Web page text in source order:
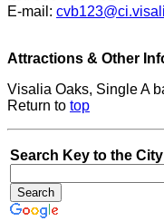
E-mail:
Attractions & Other
Visalia Oaks, Single A
Return to top
Search Key to the City